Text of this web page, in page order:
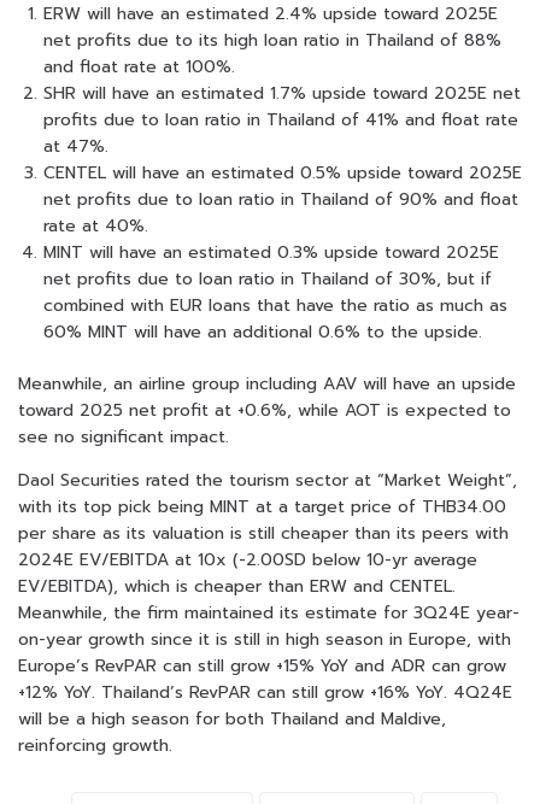
ERW will have an estimated 2.4% upside toward 2025E
net profits due to its high loan ratio in Thailand of 88%
and float rate at 100%.
SHR will have an estimated 1.7% upside toward 2025E net
profits due to loan ratio in Thailand of 41% and float rate
at 47%.
CENTEL will have an estimated 0.5% upside toward 2025E
net profits due to loan ratio in Thailand of 90% and float
rate at 40%.
MINT will have an estimated 0.3% upside toward 2025E
net profits due to loan ratio in Thailand of 30%, but if
combined with EUR loans that have the ratio as much as
60% MINT will have an additional 0.6% to the upside.
Meanwhile, an airline group including AAV will have an upside
toward 2025 net profit at +0.6%, while AOT is expected to
see no significant impact.
Daol Securities rated the tourism sector at “Market Weight”,
with its top pick being MINT at a target price of THB34.00
per share as its valuation is still cheaper than its peers with
2024E EV/EBITDA at 10x (-2.00SD below 10-yr average
EV/EBITDA), which is cheaper than ERW and CENTEL.
Meanwhile, the firm maintained its estimate for 3Q24E year-
on-year growth since it is still in high season in Europe, with
Europe’s RevPAR can still grow +15% YoY and ADR can grow
+12% YoY. Thailand’s RevPAR can still grow +16% YoY. 4Q24E
will be a high season for both Thailand and Maldive,
reinforcing growth.